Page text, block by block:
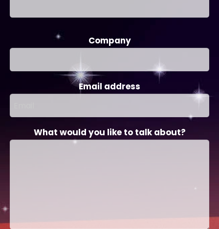
Company
Email address
What would you like to talk about?